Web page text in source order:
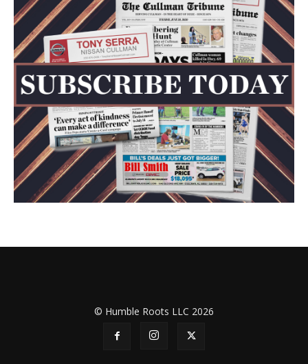
© Humble Roots LLC 2026